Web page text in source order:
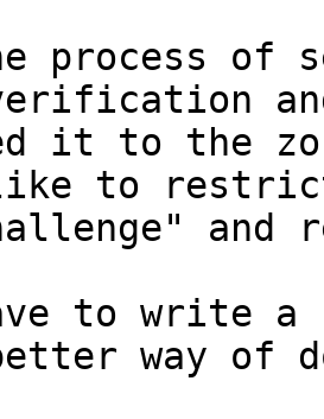
process of
it to the zone
to restrict
and
to write a
way of